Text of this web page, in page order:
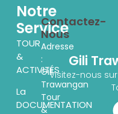
Gili
Visitez-nous
Notre
Service
TOUR
&
ACTIVITÉS
La
DOCUMENTATION
Contactez-
Nous
Adresse
:
Gili
Trawangan
Tour
&